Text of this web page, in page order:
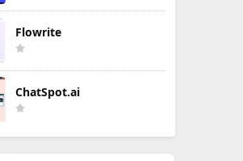
Flowrite
ChatSpot.ai